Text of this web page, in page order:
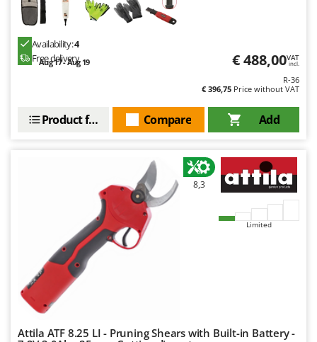
Oriental Koshin
P
Partisani
R.G.V.
Rato
Reber
Redback
Resto Italia
Availability:4
Free delivery
Aug 17 - Aug 19 € 488,00VAT
incl.
R-36
€ 396,75 Price without VAT
Add
Compare
Product features
8,3
Limited
Attila ATF 8.25 LI - Pruning Shears with Built-in Battery -